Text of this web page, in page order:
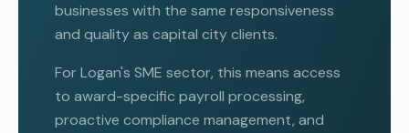
businesses with the same responsiveness
and quality as capital city clients.
For Logan's SME sector, this means access
to award-specific payroll processing,
proactive compliance management, and